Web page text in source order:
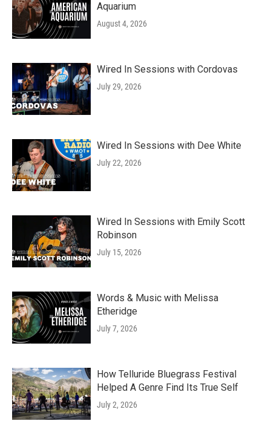
Aquarium
August 4, 2026
Wired In Sessions with Cordovas
July 29, 2026
Wired In Sessions with Dee White
July 22, 2026
Wired In Sessions with Emily Scott
Robinson
July 15, 2026
Words & Music with Melissa
Etheridge
July 7, 2026
How Telluride Bluegrass Festival
Helped A Genre Find Its True Self
July 2, 2026